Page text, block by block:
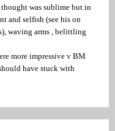
was sublime but in
and selfish (see his on
waving arms , belittling
more impressive v BM
have stuck with